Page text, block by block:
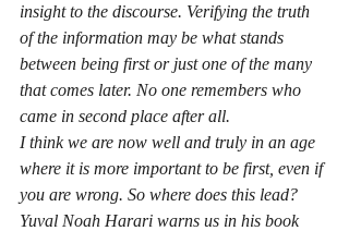
insight to the discourse. Verifying the truth
of the information may be what stands
between being first or just one of the many
that comes later. No one remembers who
came in second place after all.
I think we are now well and truly in an age
where it is more important to be first, even if
you are wrong. So where does this lead?
Yuval Noah Harari warns us in his book